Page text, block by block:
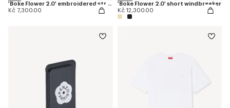
'Boke Flower 2.0' embroidered straight jopants in cotton
Kč 7,300.00
'Boke Flower 2.0' short windbreaker
Kč 12,300.00